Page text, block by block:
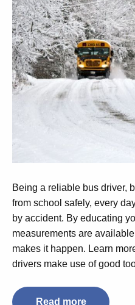
Being a reliable bus driver,
from school safely, every
by accident. By educating
measurements are
makes it happen. Learn
drivers make use of good
Read more